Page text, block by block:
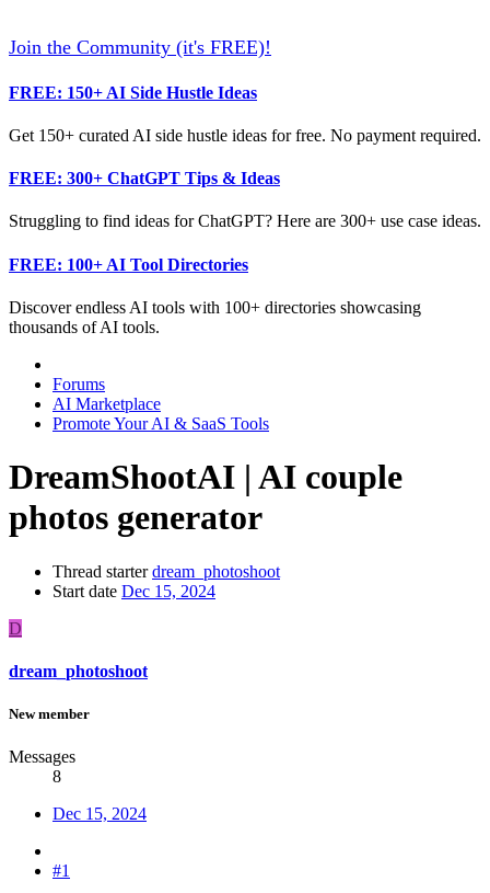
Join the Community (it's FREE)!
FREE: 150+ AI Side Hustle Ideas
Get 150+ curated AI side hustle ideas for free. No payment required.
FREE: 300+ ChatGPT Tips & Ideas
Struggling to find ideas for ChatGPT? Here are 300+ use case ideas.
FREE: 100+ AI Tool Directories
Discover endless AI tools with 100+ directories showcasing
thousands of AI tools.
Forums
AI Marketplace
Promote Your AI & SaaS Tools
DreamShootAI | AI couple
photos generator
Thread starter dream_photoshoot
Start date Dec 15, 2024
D
dream_photoshoot
New member
Messages
8
Dec 15, 2024
#1